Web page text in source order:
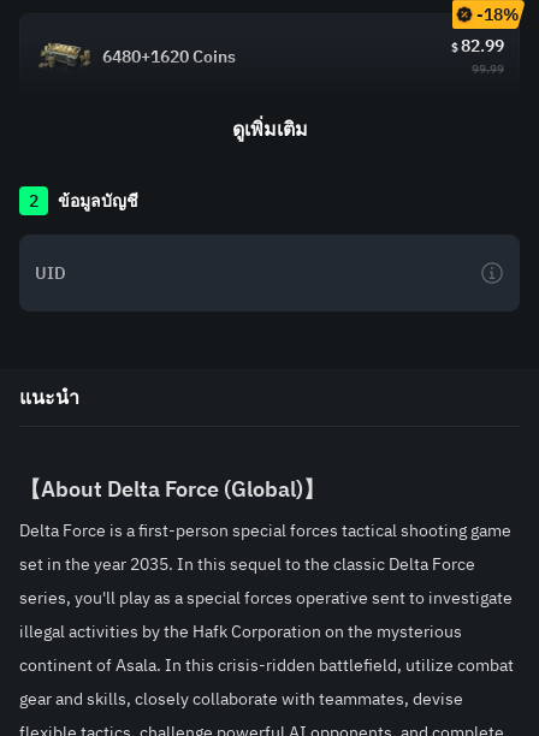
6480+1620 Coins $82.99
99.99
-18%
ดูเพิ่มเติม
2 ข้อมูลบัญชี
แนะนำ
【About Delta Force (Global)】
Delta Force is a first-person special forces tactical shooting game
set in the year 2035. In this sequel to the classic Delta Force
series, you'll play as a special forces operative sent to investigate
illegal activities by the Hafk Corporation on the mysterious
continent of Asala. In this crisis-ridden battlefield, utilize combat
gear and skills, closely collaborate with teammates, devise